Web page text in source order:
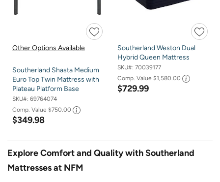
Other Options Available
Southerland Shasta Medium
Euro Top Twin Mattress with
Plateau Platform Base
SKU#: 69764074
Comp. Value $750.00
$349.98
Southerland Weston Dual
Hybrid Queen Mattress
SKU#: 70039177
Comp. Value $1,580.00
$729.99
Explore Comfort and Quality with Southerland
Mattresses at NFM